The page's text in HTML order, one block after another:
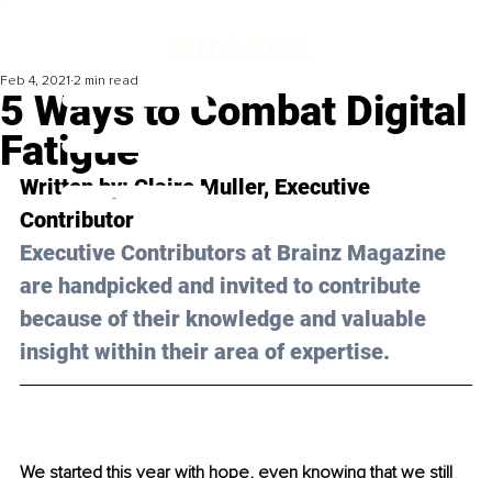
5 Ways to Combat Digital
Fatigue
Feb 4, 2021 2 min read
Written by: Claire Muller, Executive
Contributor
Executive Contributors at Brainz Magazine
are handpicked and invited to contribute
because of their knowledge and valuable
insight within their area of expertise.
We started this year with hope, even knowing that we still